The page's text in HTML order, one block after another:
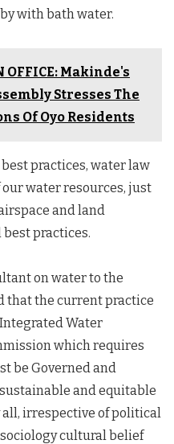
with bath water.
OFFICE: Makinde's
Stresses The
Of Oyo Residents
practices, water law
water resources, just
and land
practices.
on water to the
that the current practice
Water
which requires
be Governed and
and equitable
all, irrespective of political
cultural belief